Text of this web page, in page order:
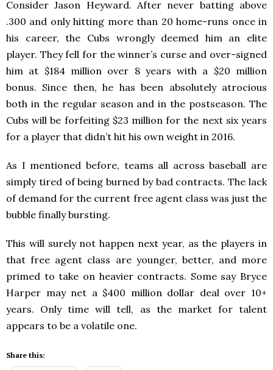
Consider Jason Heyward. After never batting above
.300 and only hitting more than 20 home-runs once in
his career, the Cubs wrongly deemed him an elite
player. They fell for the winner’s curse and over-signed
him at $184 million over 8 years with a $20 million
bonus. Since then, he has been absolutely atrocious
both in the regular season and in the postseason. The
Cubs will be forfeiting $23 million for the next six years
for a player that didn’t hit his own weight in 2016.
As I mentioned before, teams all across baseball are
simply tired of being burned by bad contracts. The lack
of demand for the current free agent class was just the
bubble finally bursting.
This will surely not happen next year, as the players in
that free agent class are younger, better, and more
primed to take on heavier contracts. Some say Bryce
Harper may net a $400 million dollar deal over 10+
years. Only time will tell, as the market for talent
appears to be a volatile one.
Share this: